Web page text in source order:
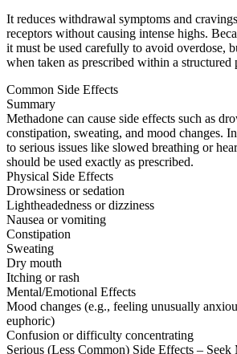
It reduces withdrawal symptoms and
receptors without causing intense highs.
it must be used carefully to avoid overdose,
when taken as prescribed within a structured
Common Side Effects
Summary
Methadone can cause side effects such as
constipation, sweating, and mood changes.
to serious issues like slowed breathing or
should be used exactly as prescribed.
Physical Side Effects
Drowsiness or sedation
Lightheadedness or dizziness
Nausea or vomiting
Constipation
Sweating
Dry mouth
Itching or rash
Mental/Emotional Effects
Mood changes (e.g., feeling unusually
euphoric)
Confusion or difficulty concentrating
Serious (Less Common) Side Effects –